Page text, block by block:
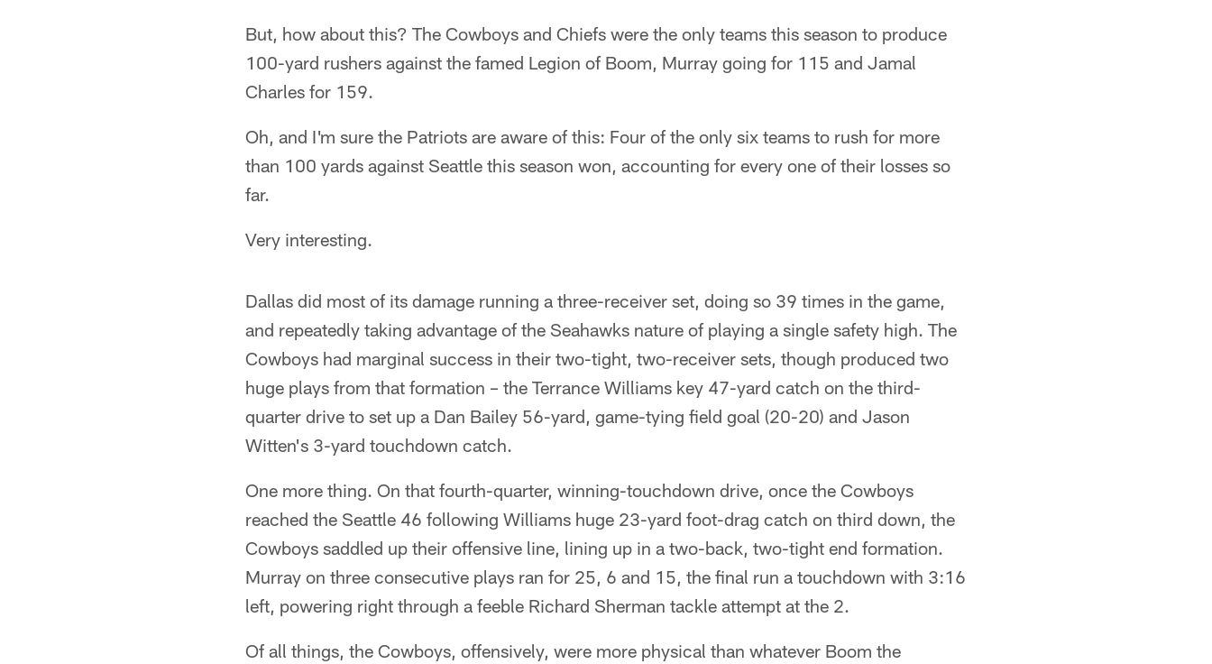
But, how about this? The Cowboys and Chiefs were the only teams this season to produce
100-yard rushers against the famed Legion of Boom, Murray going for 115 and Jamal
Charles for 159.
Oh, and I'm sure the Patriots are aware of this: Four of the only six teams to rush for more
than 100 yards against Seattle this season won, accounting for every one of their losses so
far.
Very interesting.
Dallas did most of its damage running a three-receiver set, doing so 39 times in the game,
and repeatedly taking advantage of the Seahawks nature of playing a single safety high. The
Cowboys had marginal success in their two-tight, two-receiver sets, though produced two
huge plays from that formation – the Terrance Williams key 47-yard catch on the third-
quarter drive to set up a Dan Bailey 56-yard, game-tying field goal (20-20) and Jason
Witten's 3-yard touchdown catch.
One more thing. On that fourth-quarter, winning-touchdown drive, once the Cowboys
reached the Seattle 46 following Williams huge 23-yard foot-drag catch on third down, the
Cowboys saddled up their offensive line, lining up in a two-back, two-tight end formation.
Murray on three consecutive plays ran for 25, 6 and 15, the final run a touchdown with 3:16
left, powering right through a feeble Richard Sherman tackle attempt at the 2.
Of all things, the Cowboys, offensively, were more physical than whatever Boom the